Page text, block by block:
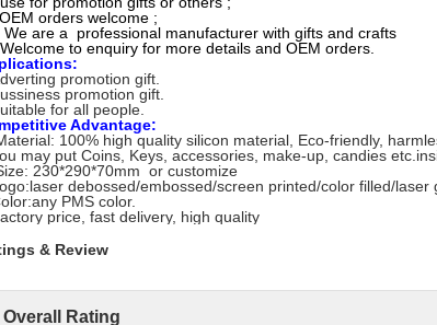
orders welcome ;
We are a professional manufacturer with gifts and crafts
to enquiry for more details and OEM orders.
promotion gift.
promotion gift.
for all people.
Advantage:
100% high quality silicon material, Eco-friendly,
may put Coins, Keys, accessories, make-up, candies
230*290*70mm or customize
debossed/embossed/screen printed/color filled/laser
PMS color.
price, fast delivery, high quality
& Review
Overall Rating